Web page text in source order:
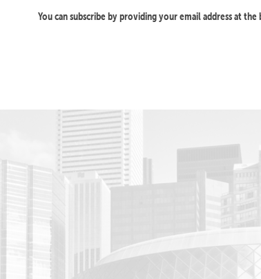
You can subscribe by providing your email address at